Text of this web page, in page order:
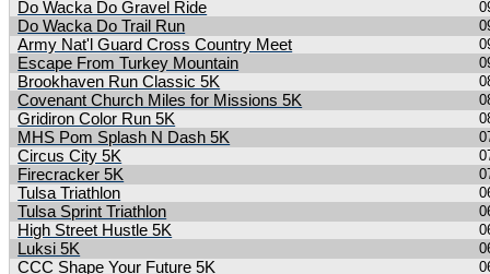
Do Wacka Do Gravel Ride
Do Wacka Do Trail Run
Army Nat'l Guard Cross Country Meet
Escape From Turkey Mountain
Brookhaven Run Classic 5K
Covenant Church Miles for Missions 5K
Gridiron Color Run 5K
MHS Pom Splash N Dash 5K
Circus City 5K
Firecracker 5K
Tulsa Triathlon
Tulsa Sprint Triathlon
High Street Hustle 5K
Luksi 5K
CCC Shape Your Future 5K